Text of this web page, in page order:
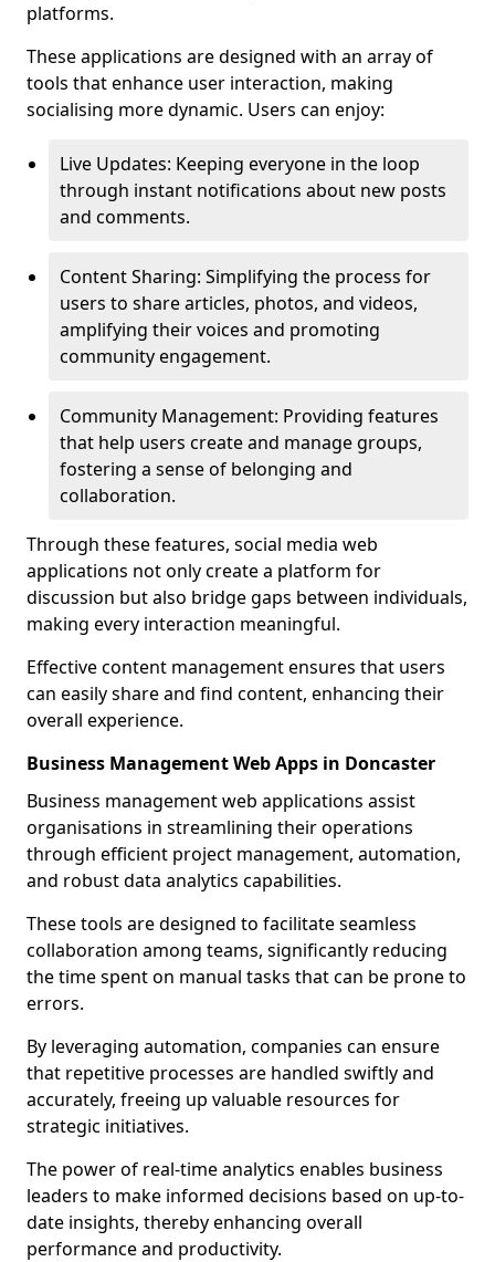
platforms.
These applications are designed with an array of
tools that enhance user interaction, making
socialising more dynamic. Users can enjoy:
Live Updates: Keeping everyone in the loop
through instant notifications about new posts
and comments.
Content Sharing: Simplifying the process for
users to share articles, photos, and videos,
amplifying their voices and promoting
community engagement.
Community Management: Providing features
that help users create and manage groups,
fostering a sense of belonging and
collaboration.
Through these features, social media web
applications not only create a platform for
discussion but also bridge gaps between individuals,
making every interaction meaningful.
Effective content management ensures that users
can easily share and find content, enhancing their
overall experience.
Business Management Web Apps in Doncaster
Business management web applications assist
organisations in streamlining their operations
through efficient project management, automation,
and robust data analytics capabilities.
These tools are designed to facilitate seamless
collaboration among teams, significantly reducing
the time spent on manual tasks that can be prone to
errors.
By leveraging automation, companies can ensure
that repetitive processes are handled swiftly and
accurately, freeing up valuable resources for
strategic initiatives.
The power of real-time analytics enables business
leaders to make informed decisions based on up-to-
date insights, thereby enhancing overall
performance and productivity.